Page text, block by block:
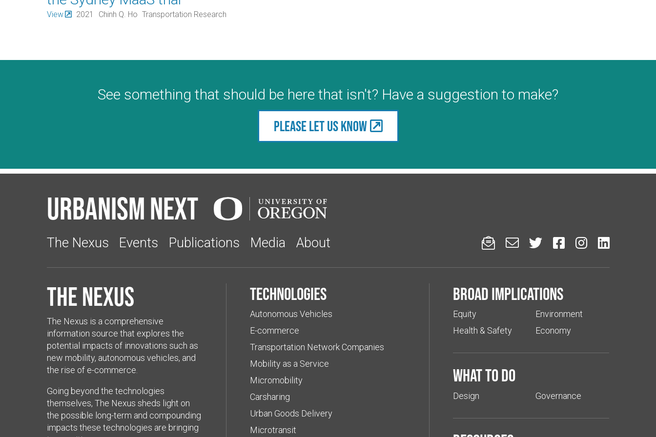
View 2021 Chinh Q. Ho Transportation Research
See something that should be here that isn't? Have a suggestion to make?
Please let us know
Urbanism Next
The Nexus Events Publications Media About      
The Nexus
The Nexus is a comprehensive
information source that explores the
potential impacts of innovations such as
new mobility, autonomous vehicles, and
the rise of e-commerce.
Going beyond the technologies
themselves, The Nexus sheds light on
the possible long-term and compounding
impacts these technologies are bringing
Technologies
Autonomous Vehicles
E-commerce
Transportation Network Companies
Mobility as a Service
Micromobility
Carsharing
Urban Goods Delivery
Microtransit
Broad implications
Equity
Health & Safety
Environment
Economy
What to do
Design Governance